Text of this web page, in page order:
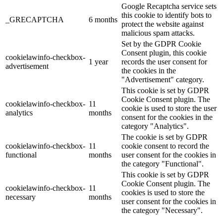
_GRECAPTCHA 6 months
Google Recaptcha service sets
this cookie to identify bots to
protect the website against
malicious spam attacks.
cookielawinfo-checkbox-
advertisement
1 year
Set by the GDPR Cookie
Consent plugin, this cookie
records the user consent for
the cookies in the
"Advertisement" category.
cookielawinfo-checkbox-
analytics
11
months
This cookie is set by GDPR
Cookie Consent plugin. The
cookie is used to store the user
consent for the cookies in the
category "Analytics".
cookielawinfo-checkbox-
functional
11
months
The cookie is set by GDPR
cookie consent to record the
user consent for the cookies in
the category "Functional".
cookielawinfo-checkbox-
necessary
11
months
This cookie is set by GDPR
Cookie Consent plugin. The
cookies is used to store the
user consent for the cookies in
the category "Necessary".